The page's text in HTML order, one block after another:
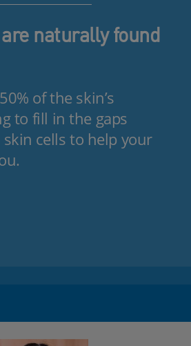
naturally found
of the skin’s
to fill in the gaps
cells to help your